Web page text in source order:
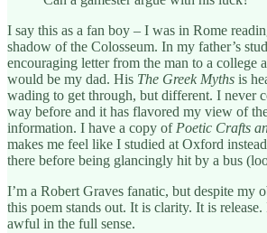
I say this as a fan boy – I was in Rome
shadow of the Colosseum. In my father’s
encouraging letter from the man to a college
would be my dad. His The Greek Myths is
wading to get through, but different. I never
way before and it has flavored my view of
information. I have a copy of Poetic Crafts
makes me feel like I studied at Oxford
there before being glancingly hit by a bus
I’m a Robert Graves fanatic, but despite my
this poem stands out. It is clarity. It is
awful in the full sense.